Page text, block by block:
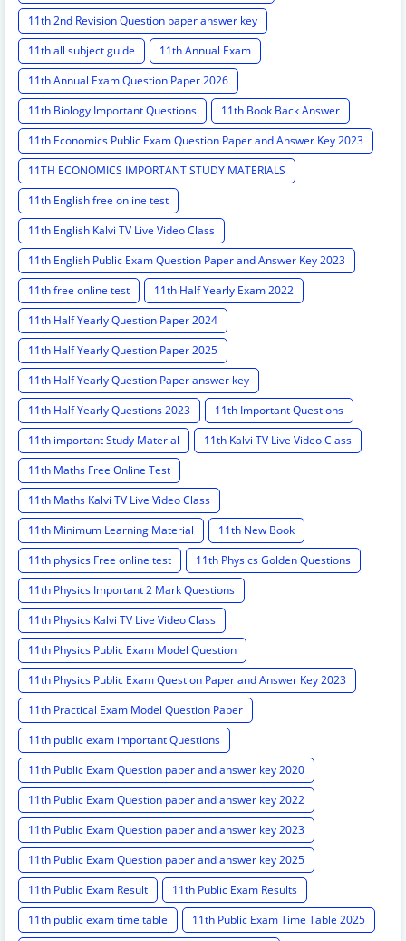
11th 2nd Revision Question paper answer key
11th all subject guide
11th Annual Exam
11th Annual Exam Question Paper 2026
11th Biology Important Questions
11th Book Back Answer
11th Economics Public Exam Question Paper and Answer Key 2023
11TH ECONOMICS IMPORTANT STUDY MATERIALS
11th English free online test
11th English Kalvi TV Live Video Class
11th English Public Exam Question Paper and Answer Key 2023
11th free online test
11th Half Yearly Exam 2022
11th Half Yearly Question Paper 2024
11th Half Yearly Question Paper 2025
11th Half Yearly Question Paper answer key
11th Half Yearly Questions 2023
11th Important Questions
11th important Study Material
11th Kalvi TV Live Video Class
11th Maths Free Online Test
11th Maths Kalvi TV Live Video Class
11th Minimum Learning Material
11th New Book
11th physics Free online test
11th Physics Golden Questions
11th Physics Important 2 Mark Questions
11th Physics Kalvi TV Live Video Class
11th Physics Public Exam Model Question
11th Physics Public Exam Question Paper and Answer Key 2023
11th Practical Exam Model Question Paper
11th public exam important Questions
11th Public Exam Question paper and answer key 2020
11th Public Exam Question paper and answer key 2022
11th Public Exam Question paper and answer key 2023
11th Public Exam Question paper and answer key 2025
11th Public Exam Result
11th Public Exam Results
11th public exam time table
11th Public Exam Time Table 2025